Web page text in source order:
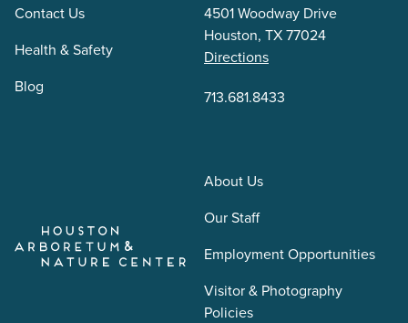
About Us
Our Staff
Employment Opportunities
Visitor & Photography
Policies
Contact Us
Health & Safety
Blog
4501 Woodway Drive
Houston, TX 77024
Directions
713.681.8433